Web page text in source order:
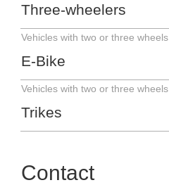
Three-wheelers
Vehicles with two or three wheels
E-Bike
Vehicles with two or three wheels
Trikes
Contact